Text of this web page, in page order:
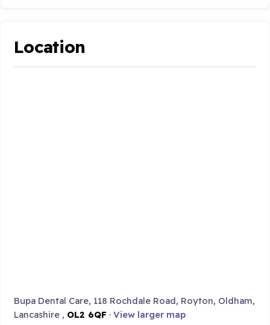
Location
Bupa Dental Care, 118 Rochdale Road, Royton, Oldham,
Lancashire , OL2 6QF ·View larger map